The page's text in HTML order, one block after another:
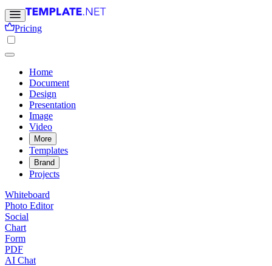
Pricing
Home
Document
Design
Presentation
Image
Video
More
Templates
Brand
Projects
Whiteboard
Photo Editor
Social
Chart
Form
PDF
AI Chat